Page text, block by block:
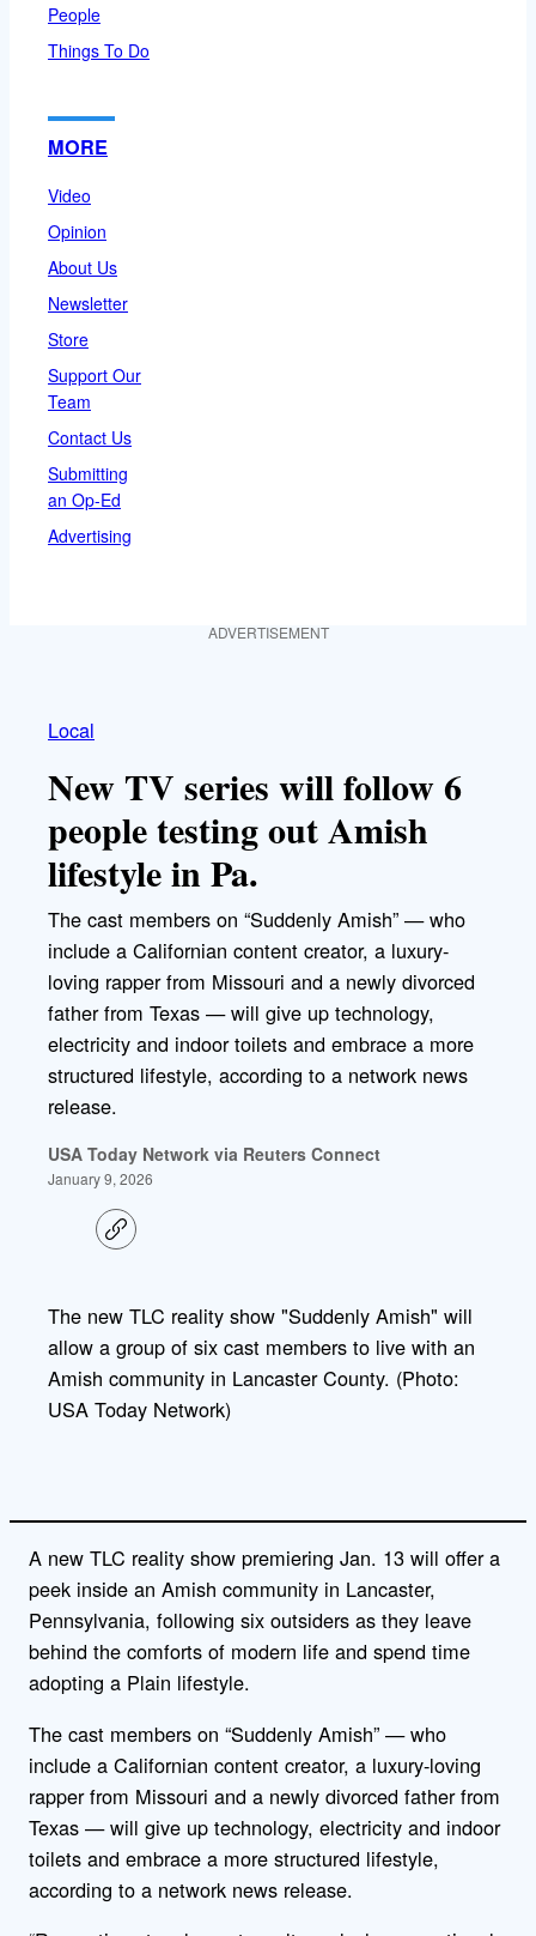
People
Things To Do
MORE
Video
Opinion
About Us
Newsletter
Store
Support Our
Team
Contact Us
Submitting
an Op-Ed
Advertising
ADVERTISEMENT
Local
New TV series will follow 6
people testing out Amish
lifestyle in Pa.
The cast members on “Suddenly Amish” — who
include a Californian content creator, a luxury-
loving rapper from Missouri and a newly divorced
father from Texas — will give up technology,
electricity and indoor toilets and embrace a more
structured lifestyle, according to a network news
release.
USA Today Network via Reuters Connect
January 9, 2026
C
o
i
n
k
The new TLC reality show "Suddenly Amish" will
allow a group of six cast members to live with an
Amish community in Lancaster County. (Photo:
USA Today Network)
A new TLC reality show premiering Jan. 13 will offer a
peek inside an Amish community in Lancaster,
Pennsylvania, following six outsiders as they leave
behind the comforts of modern life and spend time
adopting a Plain lifestyle.
The cast members on “Suddenly Amish” — who
include a Californian content creator, a luxury-loving
rapper from Missouri and a newly divorced father from
Texas — will give up technology, electricity and indoor
toilets and embrace a more structured lifestyle,
according to a network news release.